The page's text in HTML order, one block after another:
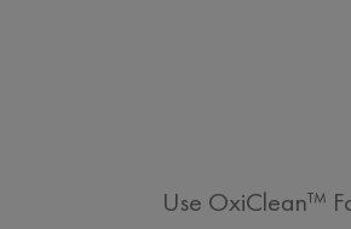
Use OxiClean™